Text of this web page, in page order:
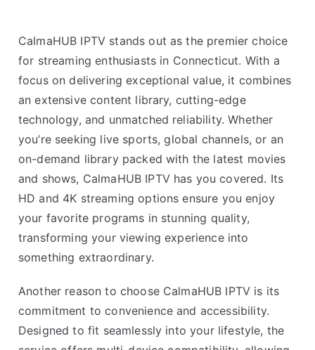
CalmaHUB IPTV stands out as the premier choice
for streaming enthusiasts in Connecticut. With a
focus on delivering exceptional value, it combines
an extensive content library, cutting-edge
technology, and unmatched reliability. Whether
you’re seeking live sports, global channels, or an
on-demand library packed with the latest movies
and shows, CalmaHUB IPTV has you covered. Its
HD and 4K streaming options ensure you enjoy
your favorite programs in stunning quality,
transforming your viewing experience into
something extraordinary.
Another reason to choose CalmaHUB IPTV is its
commitment to convenience and accessibility.
Designed to fit seamlessly into your lifestyle, the